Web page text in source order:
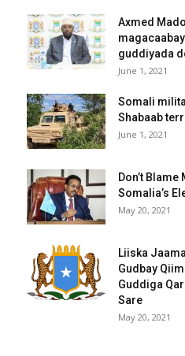
Axmed
guddiyada
June 1, 2021
Somali
Shabaab
June 1, 2021
Don’t
Somalia’s
May 20, 2021
Liiska
Gudbay
Guddiga
Sare
May 20, 2021